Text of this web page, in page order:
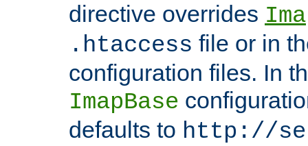
directive overrides
.htaccess file or in
configuration files. In
ImapBase
defaults to http://